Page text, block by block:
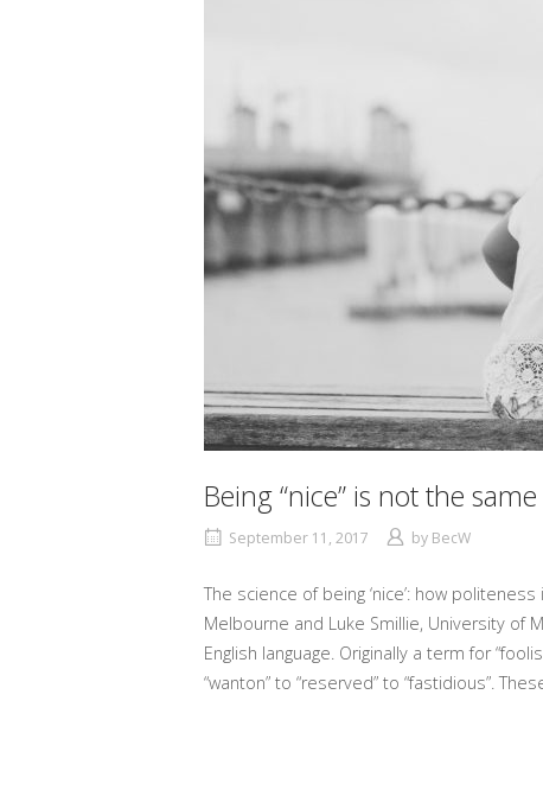
Being “nice” is not the
September 11, 2017 by BecW
The science of being ‘nice’: how
Melbourne and Luke Smillie, University of
English language. Originally a term for
“wanton” to “reserved” to “fastidious”.